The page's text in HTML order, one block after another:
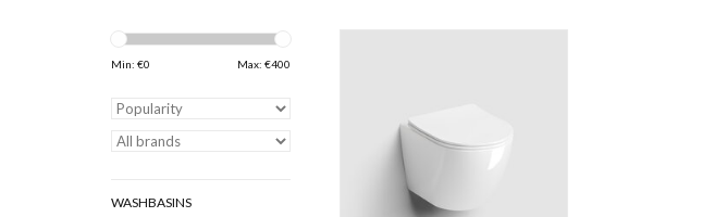
Min: €0 Max: €400
WASHBASINS